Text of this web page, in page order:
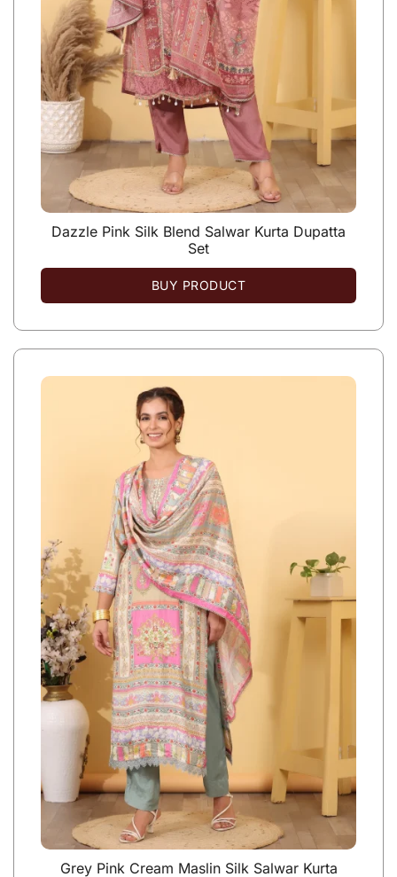
Dazzle Pink Silk Blend Salwar Kurta Dupatta
Set
BUY PRODUCT
Grey Pink Cream Maslin Silk Salwar Kurta